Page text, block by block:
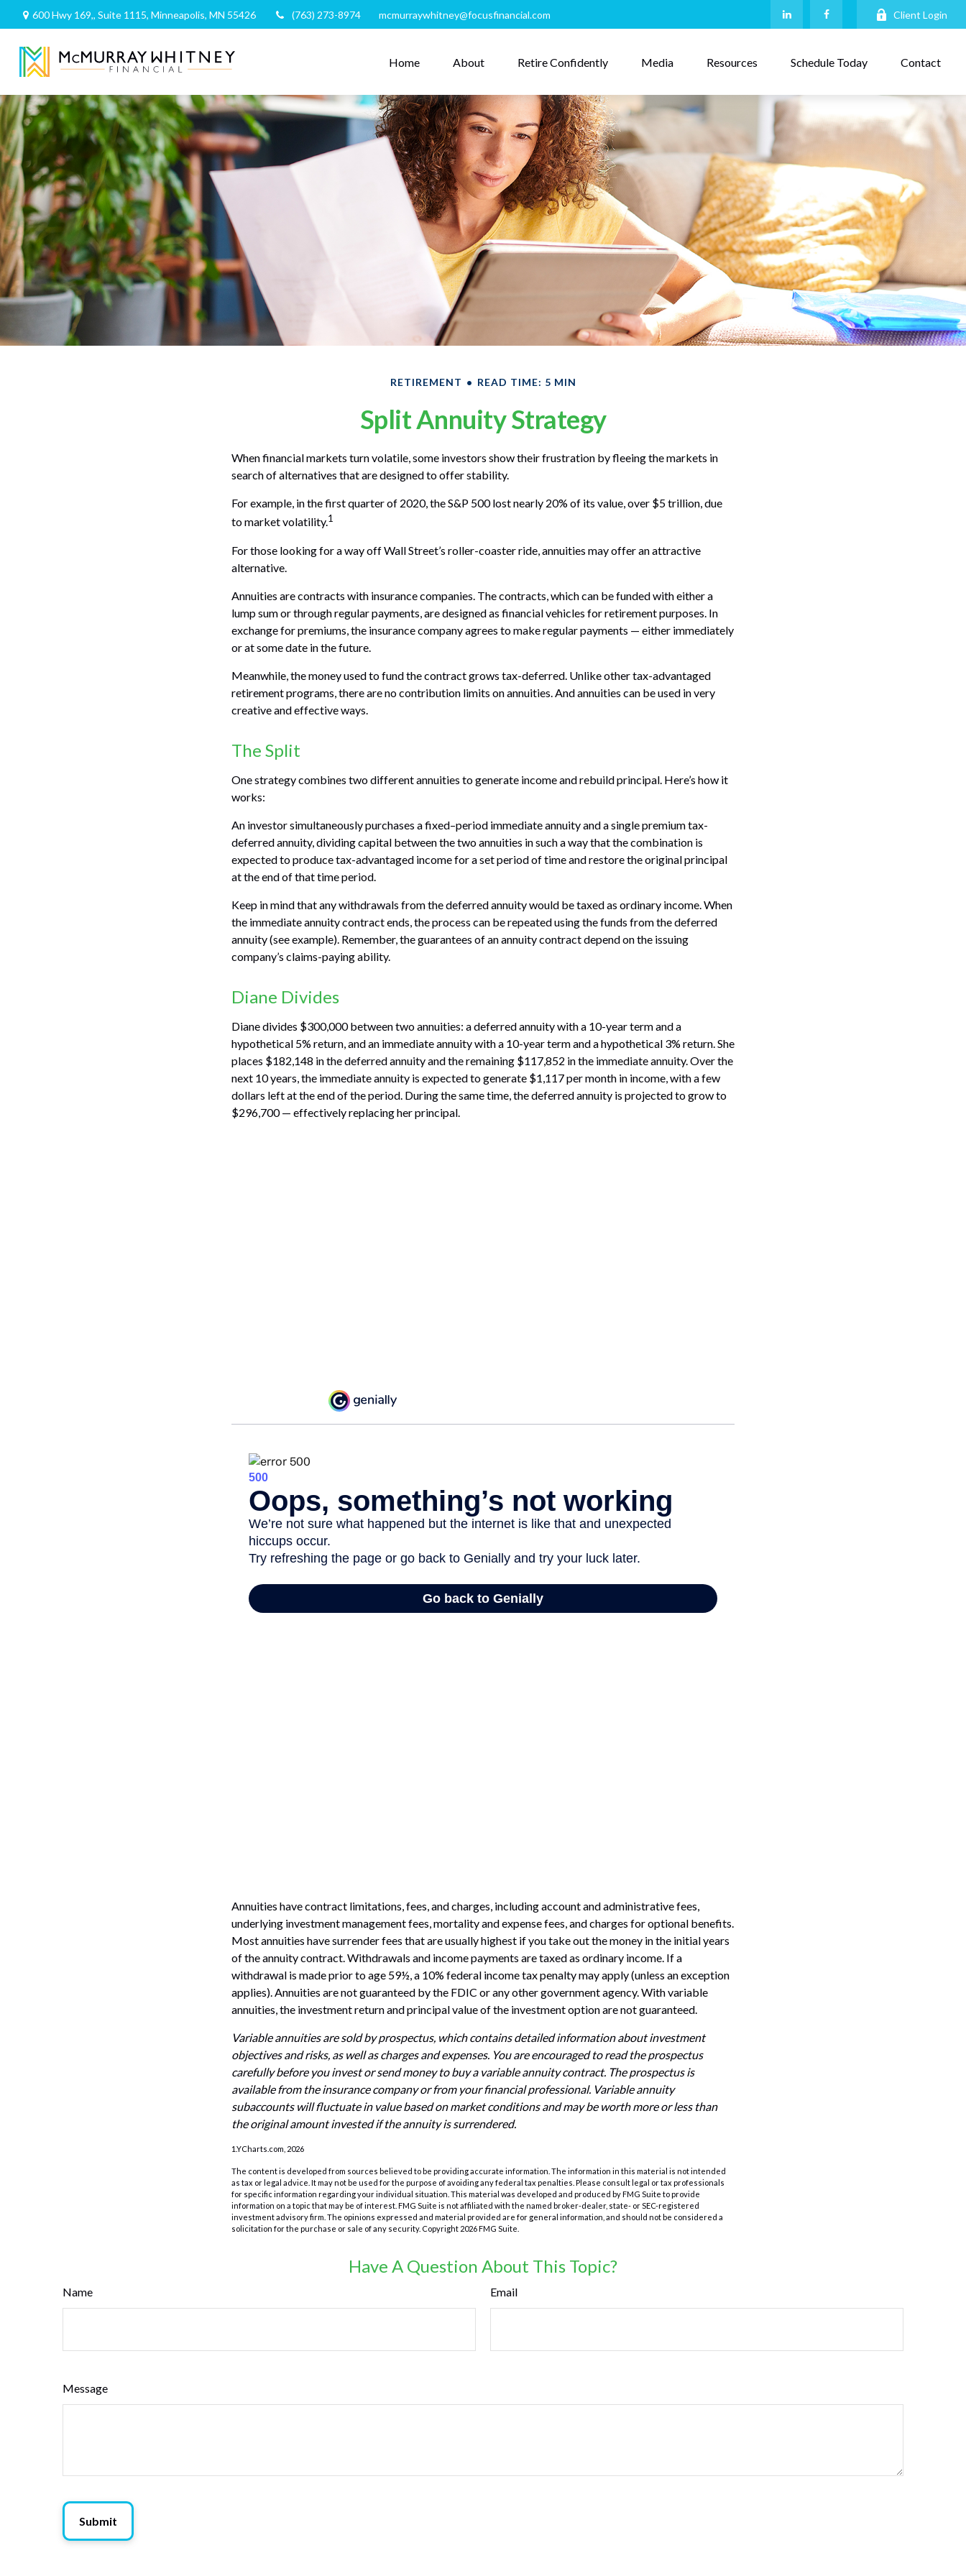
600 Hwy 169,, Suite 1115, Minneapolis, MN 55426 (763) 273-8974 mcmurraywhitney@focusfinancial.com Client Login
Home About Retire Confidently Media Resources Schedule Today Contact
RETIREMENT READ TIME: 5 MIN
Split Annuity Strategy
When financial markets turn volatile, some investors show their frustration by fleeing the markets in
search of alternatives that are designed to offer stability.
For example, in the first quarter of 2020, the S&P 500 lost nearly 20% of its value, over $5 trillion, due
to market volatility.1
For those looking for a way off Wall Street’s roller-coaster ride, annuities may offer an attractive
alternative.
Annuities are contracts with insurance companies. The contracts, which can be funded with either a
lump sum or through regular payments, are designed as financial vehicles for retirement purposes. In
exchange for premiums, the insurance company agrees to make regular payments — either immediately
or at some date in the future.
Meanwhile, the money used to fund the contract grows tax-deferred. Unlike other tax-advantaged
retirement programs, there are no contribution limits on annuities. And annuities can be used in very
creative and effective ways.
The Split
One strategy combines two different annuities to generate income and rebuild principal. Here’s how it
works:
An investor simultaneously purchases a fixed–period immediate annuity and a single premium tax-
deferred annuity, dividing capital between the two annuities in such a way that the combination is
expected to produce tax-advantaged income for a set period of time and restore the original principal
at the end of that time period.
Keep in mind that any withdrawals from the deferred annuity would be taxed as ordinary income. When
the immediate annuity contract ends, the process can be repeated using the funds from the deferred
annuity (see example). Remember, the guarantees of an annuity contract depend on the issuing
company’s claims-paying ability.
Diane Divides
Diane divides $300,000 between two annuities: a deferred annuity with a 10-year term and a
hypothetical 5% return, and an immediate annuity with a 10-year term and a hypothetical 3% return. She
places $182,148 in the deferred annuity and the remaining $117,852 in the immediate annuity. Over the
next 10 years, the immediate annuity is expected to generate $1,117 per month in income, with a few
dollars left at the end of the period. During the same time, the deferred annuity is projected to grow to
$296,700 — effectively replacing her principal.
Annuities have contract limitations, fees, and charges, including account and administrative fees,
underlying investment management fees, mortality and expense fees, and charges for optional benefits.
Most annuities have surrender fees that are usually highest if you take out the money in the initial years
of the annuity contract. Withdrawals and income payments are taxed as ordinary income. If a
withdrawal is made prior to age 59½, a 10% federal income tax penalty may apply (unless an exception
applies). Annuities are not guaranteed by the FDIC or any other government agency. With variable
annuities, the investment return and principal value of the investment option are not guaranteed.
Variable annuities are sold by prospectus, which contains detailed information about investment
objectives and risks, as well as charges and expenses. You are encouraged to read the prospectus
carefully before you invest or send money to buy a variable annuity contract. The prospectus is
available from the insurance company or from your financial professional. Variable annuity
subaccounts will fluctuate in value based on market conditions and may be worth more or less than
the original amount invested if the annuity is surrendered.
1.YCharts.com, 2026
The content is developed from sources believed to be providing accurate information. The information in this material is not intended
as tax or legal advice. It may not be used for the purpose of avoiding any federal tax penalties. Please consult legal or tax professionals
for specific information regarding your individual situation. This material was developed and produced by FMG Suite to provide
information on a topic that may be of interest. FMG Suite is not affiliated with the named broker-dealer, state- or SEC-registered
investment advisory firm. The opinions expressed and material provided are for general information, and should not be considered a
solicitation for the purchase or sale of any security. Copyright 2026 FMG Suite.
Have A Question About This Topic?
Name Email
Message